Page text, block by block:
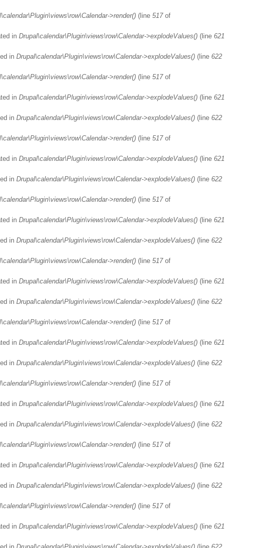
>render()(line 517of
in Drupal\calendar\Plugin\views\row\Calendar->explodeValues()(line 621
in Drupal\calendar\Plugin\views\row\Calendar->explodeValues()(line 622
>render()(line 517of
in Drupal\calendar\Plugin\views\row\Calendar->explodeValues()(line 621
in Drupal\calendar\Plugin\views\row\Calendar->explodeValues()(line 622
>render()(line 517of
in Drupal\calendar\Plugin\views\row\Calendar->explodeValues()(line 621
in Drupal\calendar\Plugin\views\row\Calendar->explodeValues()(line 622
>render()(line 517of
in Drupal\calendar\Plugin\views\row\Calendar->explodeValues()(line 621
in Drupal\calendar\Plugin\views\row\Calendar->explodeValues()(line 622
>render()(line 517of
in Drupal\calendar\Plugin\views\row\Calendar->explodeValues()(line 621
in Drupal\calendar\Plugin\views\row\Calendar->explodeValues()(line 622
>render()(line 517of
in Drupal\calendar\Plugin\views\row\Calendar->explodeValues()(line 621
in Drupal\calendar\Plugin\views\row\Calendar->explodeValues()(line 622
>render()(line 517of
in Drupal\calendar\Plugin\views\row\Calendar->explodeValues()(line 621
in Drupal\calendar\Plugin\views\row\Calendar->explodeValues()(line 622
>render()(line 517of
in Drupal\calendar\Plugin\views\row\Calendar->explodeValues()(line 621
in Drupal\calendar\Plugin\views\row\Calendar->explodeValues()(line 622
>render()(line 517of
in Drupal\calendar\Plugin\views\row\Calendar->explodeValues()(line 621